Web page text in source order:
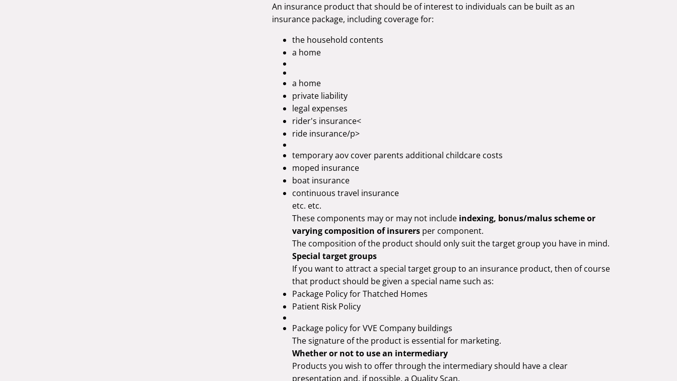
An insurance product that should be of interest to individuals can be built as an
insurance package, including coverage for:
the household contents
a home
a home
private liability
legal expenses
rider's insurance<
ride insurance/p>
temporary aov cover parents additional childcare costs
moped insurance
boat insurance
continuous travel insurance
etc. etc.
These components may or may not include indexing, bonus/malus scheme or
varying composition of insurers per component.
The composition of the product should only suit the target group you have in mind.
Special target groups
If you want to attract a special target group to an insurance product, then of course
that product should be given a special name such as:
Package Policy for Thatched Homes
Patient Risk Policy
Package policy for VVE Company buildings
The signature of the product is essential for marketing.
Whether or not to use an intermediary
Products you wish to offer through the intermediary should have a clear
presentation and, if possible, a Quality Scan.